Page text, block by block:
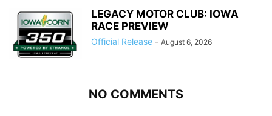
LEGACY MOTOR CLUB: IOWA
RACE PREVIEW
Official Release - August 6, 2026
NO COMMENTS